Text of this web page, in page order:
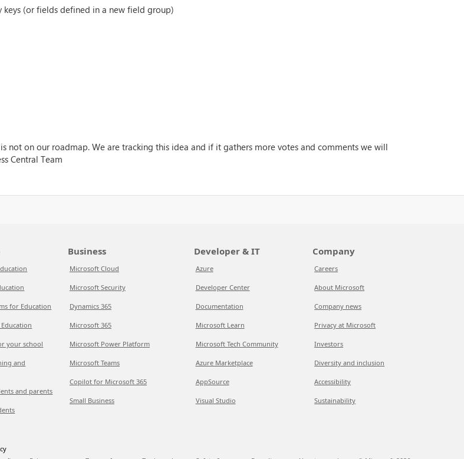
(or fields defined in a new field group)
not on our roadmap. We are tracking this idea and if it gathers more votes and comments we will
Central Team
for Education
your school
and
and parents
Business
Microsoft Cloud
Microsoft Security
Dynamics 365
Microsoft 365
Microsoft Power Platform
Microsoft Teams
Copilot for Microsoft 365
Small Business
Developer & IT
Azure
Developer Center
Documentation
Microsoft Learn
Microsoft Tech Community
Azure Marketplace
AppSource
Visual Studio
Company
Careers
About Microsoft
Company news
Privacy at Microsoft
Investors
Diversity and inclusion
Accessibility
Sustainability